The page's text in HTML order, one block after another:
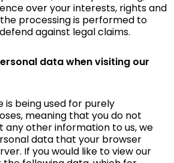
over your interests, rights and
processing is performed to
against legal claims.
data when visiting our
is being used for purely
meaning that you do not
any other information to us, we
data that your browser
If you would like to view our